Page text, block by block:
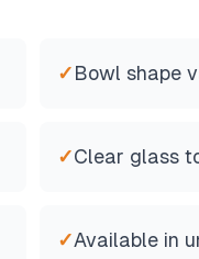
✓Bowl shape
✓Clear glass
✓Available in